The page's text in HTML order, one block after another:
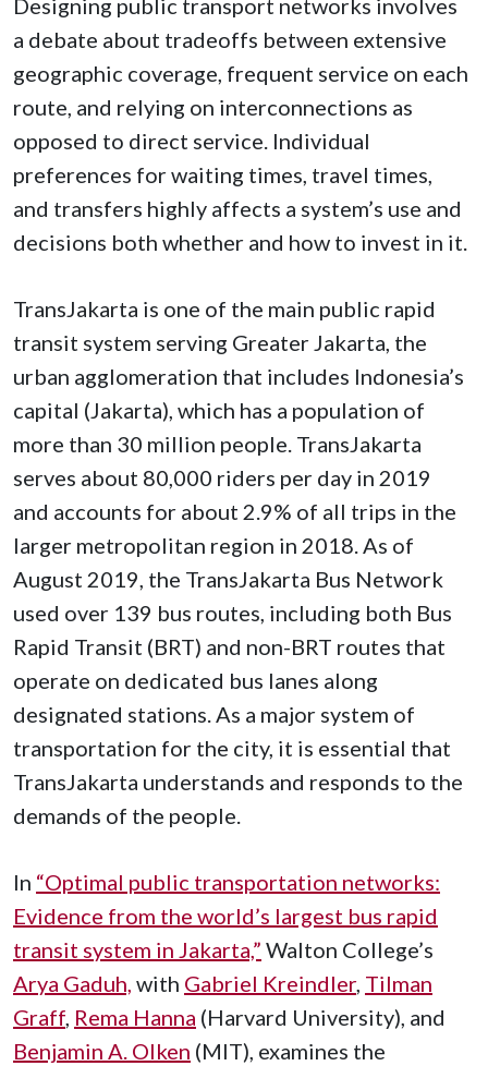
a debate about tradeoffs between extensive
geographic coverage, frequent service on each
route, and relying on interconnections as
opposed to direct service. Individual
preferences for waiting times, travel times,
and transfers highly affects a system’s use and
decisions both whether and how to invest in it.
TransJakarta is one of the main public rapid
transit system serving Greater Jakarta, the
urban agglomeration that includes Indonesia’s
capital (Jakarta), which has a population of
more than 30 million people. TransJakarta
serves about 80,000 riders per day in 2019
and accounts for about 2.9% of all trips in the
larger metropolitan region in 2018. As of
August 2019, the TransJakarta Bus Network
used over 139 bus routes, including both Bus
Rapid Transit (BRT) and non-BRT routes that
operate on dedicated bus lanes along
designated stations. As a major system of
transportation for the city, it is essential that
TransJakarta understands and responds to the
demands of the people.
In “Optimal public transportation networks:
Evidence from the world’s largest bus rapid
transit system in Jakarta,” Walton College’s
Arya Gaduh, with Gabriel Kreindler, Tilman
Graff Rema Hanna (Harvard University), and
Benjamin A. Olken (MIT), examines the